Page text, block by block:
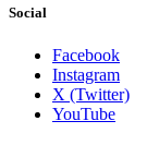
Social
Facebook
Instagram
X (Twitter)
YouTube